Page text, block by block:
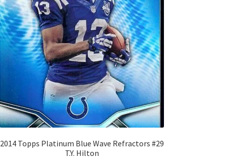
2014 Topps Platinum Blue Wave Refractors #29
T.Y. Hilton